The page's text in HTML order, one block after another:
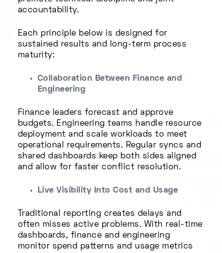
accountability.
Each principle below is designed for
sustained results and long-term process
maturity:
Collaboration Between Finance and
Engineering
Finance leaders forecast and approve
budgets. Engineering teams handle resource
deployment and scale workloads to meet
operational requirements. Regular syncs and
shared dashboards keep both sides aligned
and allow for faster conflict resolution.
Live Visibility Into Cost and Usage
Traditional reporting creates delays and
often misses active problems. With real-time
dashboards, finance and engineering
monitor spend patterns and usage metrics